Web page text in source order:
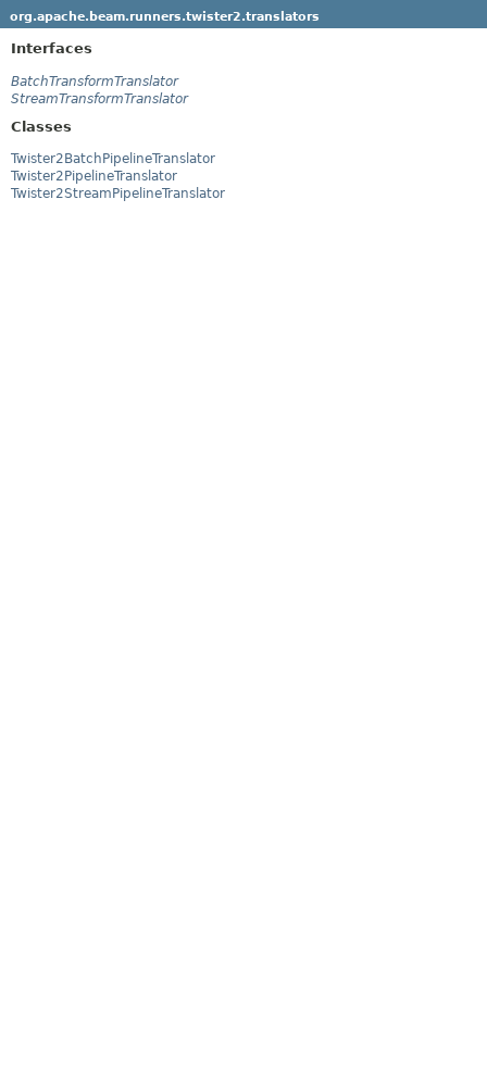
org.apache.beam.runners.twister2.translators
Interfaces
BatchTransformTranslator
StreamTransformTranslator
Classes
Twister2BatchPipelineTranslator
Twister2PipelineTranslator
Twister2StreamPipelineTranslator